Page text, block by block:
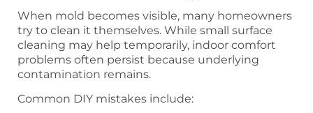
When mold becomes visible, many homeowners
try to clean it themselves. While small surface
cleaning may help temporarily, indoor comfort
problems often persist because underlying
contamination remains.
Common DIY mistakes include: